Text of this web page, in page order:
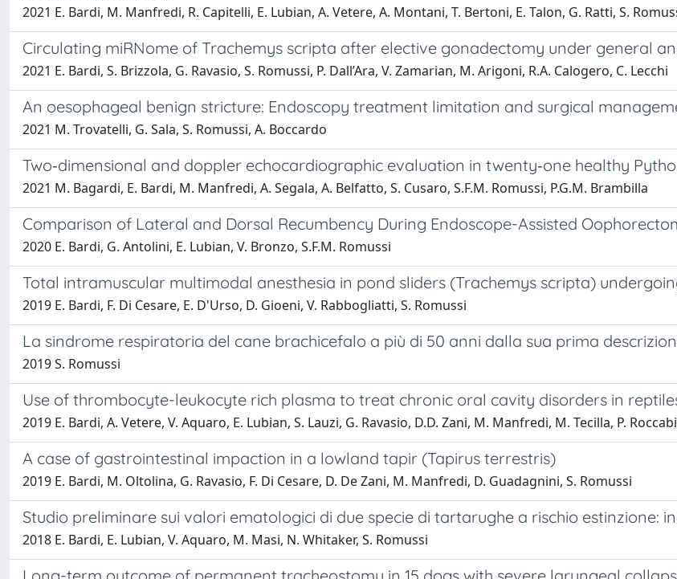
2021 E. Bardi, M. Manfredi, R. Capitelli, E. Lubian, A. Vetere, A. Montani, T. Bertoni, E. Talon, G. Ratti, S.
Circulating miRNome of Trachemys scripta after elective gonadectomy under general
2021 E. Bardi, S. Brizzola, G. Ravasio, S. Romussi, P. Dall’Ara, V. Zamarian, M. Arigoni, R.A. Calogero, C. Lecchi
An oesophageal benign stricture: Endoscopy treatment limitation and surgical
2021 M. Trovatelli, G. Sala, S. Romussi, A. Boccardo
Two‐dimensional and doppler echocardiographic evaluation in twenty‐one healthy
2021 M. Bagardi, E. Bardi, M. Manfredi, A. Segala, A. Belfatto, S. Cusaro, S.F.M. Romussi, P.G.M. Brambilla
Comparison of Lateral and Dorsal Recumbency During Endoscope-Assisted
2020 E. Bardi, G. Antolini, E. Lubian, V. Bronzo, S.F.M. Romussi
Total intramuscular multimodal anesthesia in pond sliders (Trachemys scripta)
2019 E. Bardi, F. Di Cesare, E. D'Urso, D. Gioeni, V. Rabbogliatti, S. Romussi
La sindrome respiratoria del cane brachicefalo a più di 50 anni dalla sua prima
2019 S. Romussi
Use of thrombocyte-leukocyte rich plasma to treat chronic oral cavity disorders in
2019 E. Bardi, A. Vetere, V. Aquaro, E. Lubian, S. Lauzi, G. Ravasio, D.D. Zani, M. Manfredi, M. Tecilla, P.
A case of gastrointestinal impaction in a lowland tapir (Tapirus terrestris)
2019 E. Bardi, M. Oltolina, G. Ravasio, F. Di Cesare, D. De Zani, M. Manfredi, D. Guadagnini, S. Romussi
Studio preliminare sui valori ematologici di due specie di tartarughe a rischio estinzione:
2018 E. Bardi, E. Lubian, V. Aquaro, M. Masi, N. Whitaker, S. Romussi